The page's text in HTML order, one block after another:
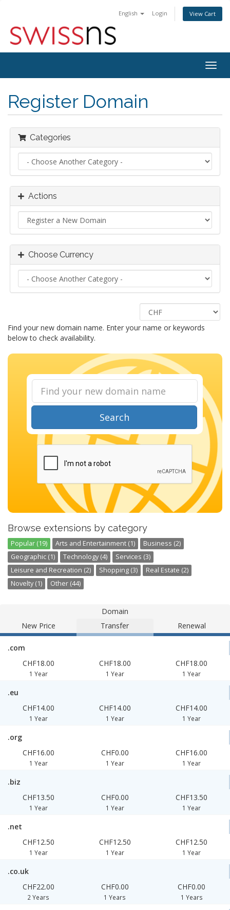
English Login View Cart
Register Domain
Categories
Actions
Choose Currency
Find your new domain name. Enter your name or keywords
below to check availability.
Search
Browse extensions by category
Popular (19) Arts and Entertainment (1)
Business (2)
Geographic (1)
Technology (4)
Services (3)
Leisure and Recreation (2)
Shopping (3)
Real Estate (2)
Novelty (1)
Other (44)
Domain
New Price
Transfer Renewal
.com
CHF18.00
1 Year
CHF18.00
1 Year
CHF18.00
1 Year
.eu
CHF14.00
1 Year
CHF14.00
1 Year
CHF14.00
1 Year
.org
CHF16.00
1 Year
CHF0.00
1 Year
CHF16.00
1 Year
.biz
CHF13.50
1 Year
CHF0.00
1 Year
CHF13.50
1 Year
.net
CHF12.50
1 Year
CHF12.50
1 Year
CHF12.50
1 Year
.co.uk
CHF22.00
2 Years
CHF0.00
1 Years
CHF0.00
1 Years